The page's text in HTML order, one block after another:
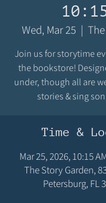
Wed, Mar 25
  |
Join us for storytime
the bookstore!
under, though all are
stories & sing
Time &
Mar 25, 2026, 10:15
The Story Garden,
Petersburg, FL